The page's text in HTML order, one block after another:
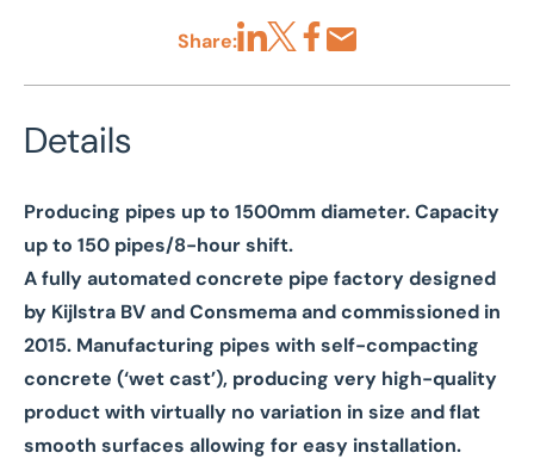
Share:
Details
Producing pipes up to 1500mm diameter. Capacity
up to 150 pipes/8-hour shift.
A fully automated concrete pipe factory designed
by Kijlstra BV and Consmema and commissioned in
2015. Manufacturing pipes with self-compacting
concrete (‘wet cast’), producing very high-quality
product with virtually no variation in size and flat
smooth surfaces allowing for easy installation.